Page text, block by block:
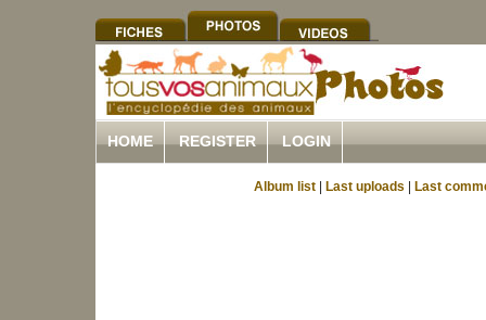
HOME REGISTER LOGIN
Album list Last uploads Last